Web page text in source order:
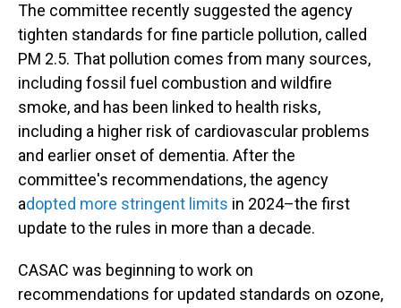
The committee recently suggested the agency
tighten standards for fine particle pollution, called
PM 2.5. That pollution comes from many sources,
including fossil fuel combustion and wildfire
smoke, and has been linked to health risks,
including a higher risk of cardiovascular problems
and earlier onset of dementia. After the
committee's recommendations, the agency
adopted more stringent limits in 2024–the first
update to the rules in more than a decade.
CASAC was beginning to work on
recommendations for updated standards on ozone,